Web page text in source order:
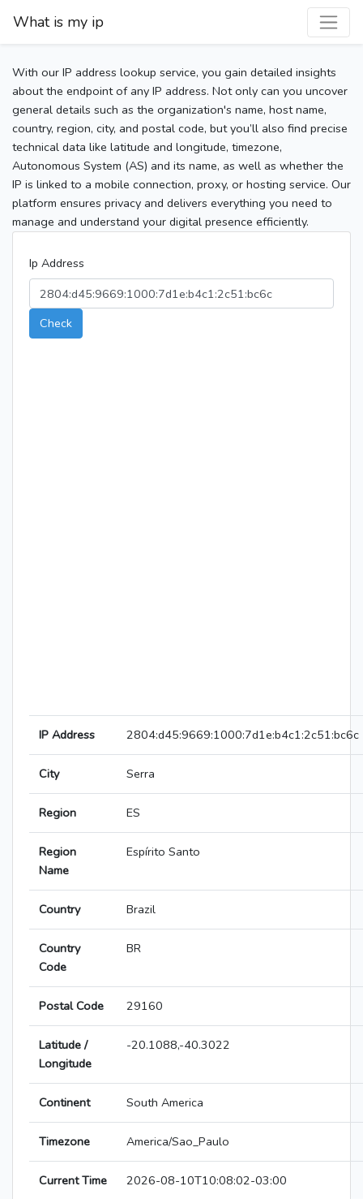
What is my ip
With our IP address lookup service, you gain detailed insights
about the endpoint of any IP address. Not only can you uncover
general details such as the organization's name, host name,
country, region, city, and postal code, but you’ll also find precise
technical data like latitude and longitude, timezone,
Autonomous System (AS) and its name, as well as whether the
IP is linked to a mobile connection, proxy, or hosting service. Our
platform ensures privacy and delivers everything you need to
manage and understand your digital presence efficiently.
Ip Address
Check
IP Address 2804:d45:9669:1000:7d1e:b4c1:2c51:bc6c
City Serra
Region ES
Region
Name
Espírito Santo
Country Brazil
Country
Code
BR
Postal Code 29160
Latitude /
Longitude
-20.1088,-40.3022
Continent South America
Timezone America/Sao_Paulo
Current Time 2026-08-10T10:08:02-03:00